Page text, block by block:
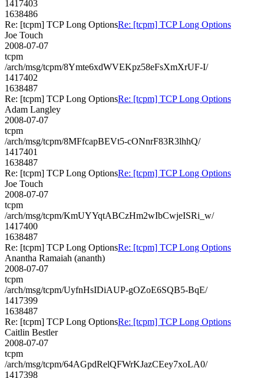
1417403
1638486
Re: [tcpm] TCP Long OptionsRe: [tcpm] TCP Long Options
Joe Touch
2008-07-07
tcpm
/arch/msg/tcpm/8Ymte6xdWVEKpz58eFsXmXrUF-I/
1417402
1638487
Re: [tcpm] TCP Long OptionsRe: [tcpm] TCP Long Options
Adam Langley
2008-07-07
tcpm
/arch/msg/tcpm/8MFfcapBEVt5-cONnrF83R3lhhQ/
1417401
1638487
Re: [tcpm] TCP Long OptionsRe: [tcpm] TCP Long Options
Joe Touch
2008-07-07
tcpm
/arch/msg/tcpm/KmUYYqtABCzHm2wIbCwjeISRi_w/
1417400
1638487
Re: [tcpm] TCP Long OptionsRe: [tcpm] TCP Long Options
Anantha Ramaiah (ananth)
2008-07-07
tcpm
/arch/msg/tcpm/UyfnHsIDiAUP-gOZoE6SQB5-BqE/
1417399
1638487
Re: [tcpm] TCP Long OptionsRe: [tcpm] TCP Long Options
Caitlin Bestler
2008-07-07
tcpm
/arch/msg/tcpm/64AGpdRelQFWrKJazCEey7xoLA0/
1417398